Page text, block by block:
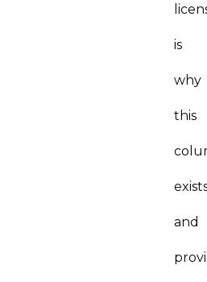
is
why
this
and